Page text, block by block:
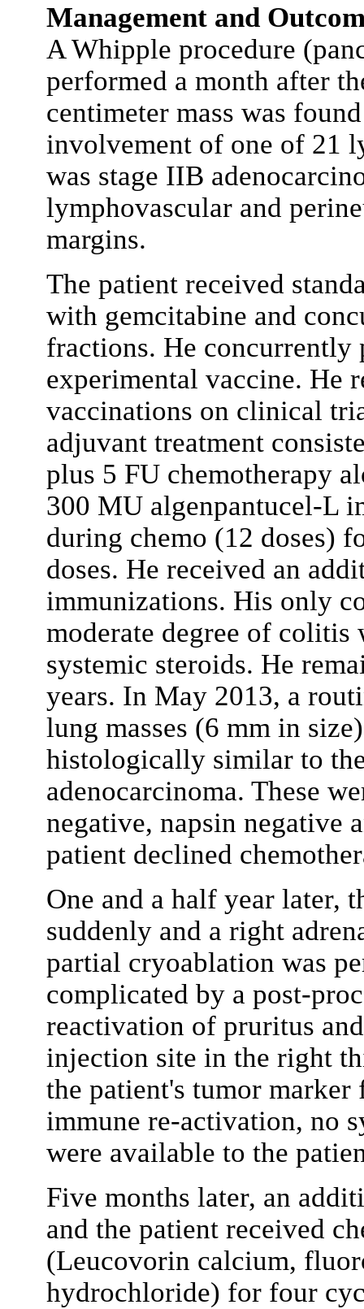
Management and
A Whipple procedure
performed a month after
centimeter mass was
involvement of one of 21
was stage IIB
lymphovascular and
margins.
The patient received
with gemcitabine and
fractions. He
experimental vaccine. He
vaccinations on clinical
adjuvant treatment
plus 5 FU chemotherapy
300 MU algenpantucel-L
during chemo (12 doses)
doses. He received an
immunizations. His only
moderate degree of colitis
systemic steroids. He
years. In May 2013, a
lung masses (6 mm in
histologically similar to
adenocarcinoma. These
negative, napsin negative
patient declined
One and a half year later,
suddenly and a right
partial cryoablation was
complicated by a post-
reactivation of pruritus
injection site in the right
the patient's tumor
immune re-activation, no
were available to the
Five months later, an
and the patient received
(Leucovorin calcium,
hydrochloride) for four